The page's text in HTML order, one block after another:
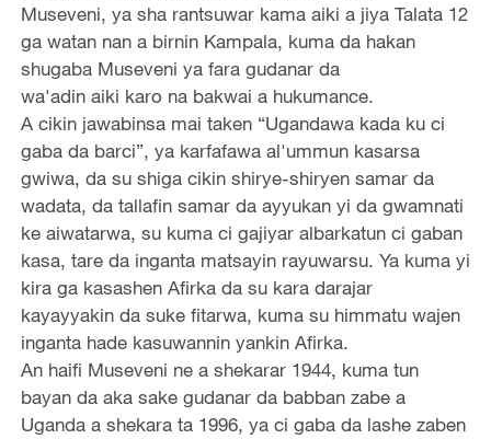
Museveni, ya sha rantsuwar kama aiki a jiya Talata 12
ga watan nan a birnin Kampala, kuma da hakan
shugaba Museveni ya fara gudanar da
wa'adin aiki karo na bakwai a hukumance.
A cikin jawabinsa mai taken “Ugandawa kada ku ci
gaba da barci”, ya karfafawa al'ummun kasarsa
gwiwa, da su shiga cikin shirye-shiryen samar da
wadata, da tallafin samar da ayyukan yi da gwamnati
ke aiwatarwa, su kuma ci gajiyar albarkatun ci gaban
kasa, tare da inganta matsayin rayuwarsu. Ya kuma yi
kira ga kasashen Afirka da su kara darajar
kayayyakin da suke fitarwa, kuma su himmatu wajen
inganta hade kasuwannin yankin Afirka.
An haifi Museveni ne a shekarar 1944, kuma tun
bayan da aka sake gudanar da babban zabe a
Uganda a shekara ta 1996, ya ci gaba da lashe zaben